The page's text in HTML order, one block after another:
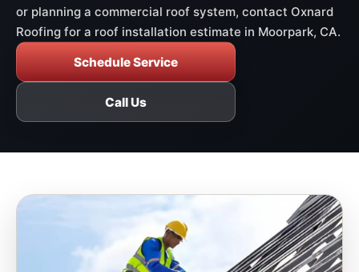
or planning a commercial roof system, contact Oxnard
Roofing for a roof installation estimate in Moorpark, CA.
Schedule Service
Call Us